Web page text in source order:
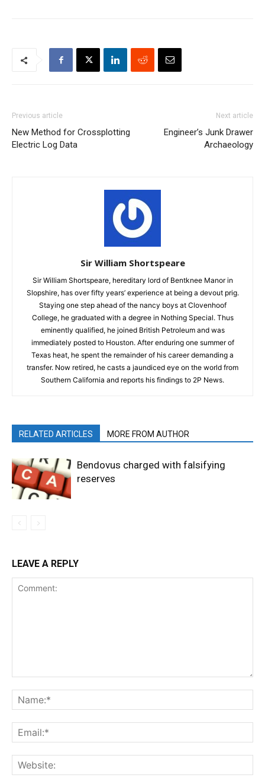
Previous article
New Method for Crossplotting
Electric Log Data
Next article
Engineer’s Junk Drawer
Archaeology
Sir William Shortspeare
Sir William Shortspeare, hereditary lord of Bentknee Manor in
Slopshire, has over fifty years’ experience at being a devout prig.
Staying one step ahead of the nancy boys at Clovenhoof
College, he graduated with a degree in Nothing Special. Thus
eminently qualified, he joined British Petroleum and was
immediately posted to Houston. After enduring one summer of
Texas heat, he spent the remainder of his career demanding a
transfer. Now retired, he casts a jaundiced eye on the world from
Southern California and reports his findings to 2P News.
RELATED ARTICLES MORE FROM AUTHOR
Bendovus charged with falsifying
reserves
LEAVE A REPLY